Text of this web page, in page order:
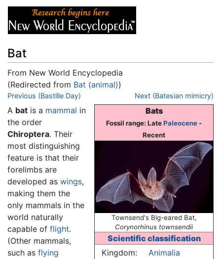
Bat
From New World Encyclopedia
(Redirected from Bat (animal))
Jump to:navigation,
Previous (Bastille Day) Next (Batesian mimicry)
Bats
Fossil range: LatePaleocene -
Recent
Townsend's Big-eared Bat,
Corynorhinus townsendii
Scientific classification
Kingdom:
Animalia
A bat is a mammal in
the order
Chiroptera. Their
most distinguishing
feature is that their
forelimbs are
developed as wings,
making them the
only mammals in the
world naturally
capable of flight.
(Other mammals,
such as flying